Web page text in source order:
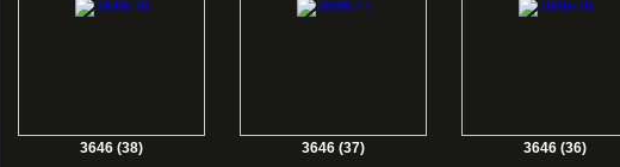
3646 (38) 3646 (37) 3646 (36)